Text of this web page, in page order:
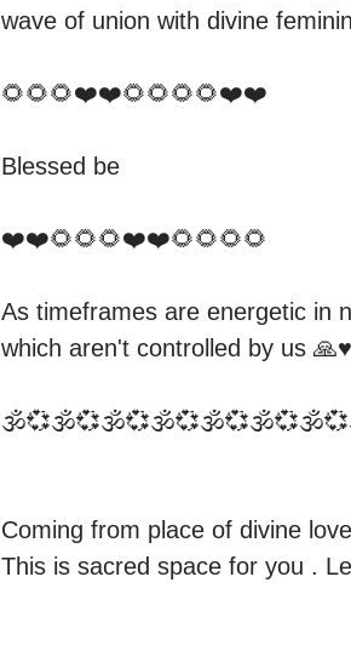
wave of union with divine
🌻🌻🌻❤️❤️🌻🌻🌻🌻❤️❤️
Blessed be
❤️❤️🌻🌻🌻❤️❤️🌻🌻🌻🌻
As timeframes are energetic in
which aren't controlled by us 🙏♥️
Coming from place of divine
This is sacred space for you .